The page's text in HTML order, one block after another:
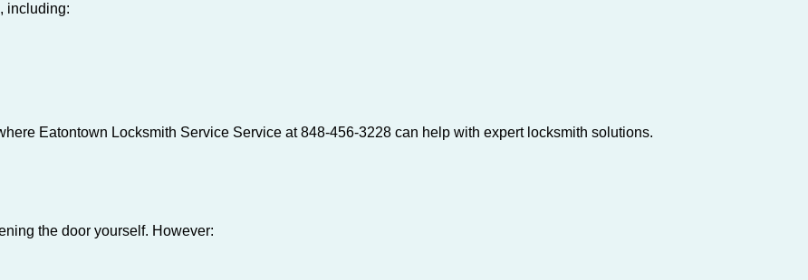
including:
Eatontown Locksmith Service Service at 848-456-3228 can help with expert locksmith solutions.
the door yourself. However: